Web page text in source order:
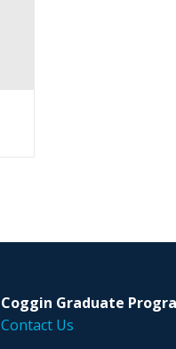
Coggin Graduate
Contact Us